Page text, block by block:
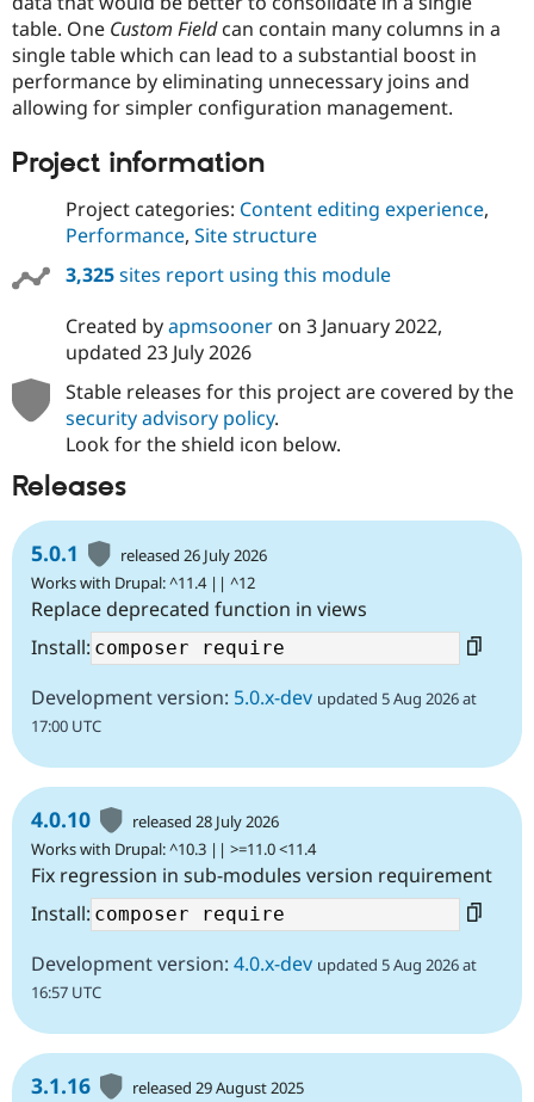
table. One Custom Fieldcan contain many columns in a
single table which can lead to a substantial boost in
performance by eliminating unnecessary joins and
allowing for simpler configuration management.
Project information
Project categories: Content editing experience,
Performance, Site structure
3,325sites report using this module
Created byapmsooneron 3 January 2022,
updated 23 July 2026
Stable releases for this project are covered by the
security advisory policy.
Look for the shield icon below.
Releases
5.0.1
released 26 July 2026
Works with Drupal: ^11.4 || ^12
Replace deprecated function in views
Install:
Development version: 5.0.x-dev updated 5 Aug 2026 at
17:00 UTC
4.0.10
released 28 July 2026
Works with Drupal: ^10.3 || >=11.0 <11.4
Fix regression in sub-modules version requirement
Install:
Development version: 4.0.x-dev updated 5 Aug 2026 at
16:57 UTC
3.1.16
released 29 August 2025